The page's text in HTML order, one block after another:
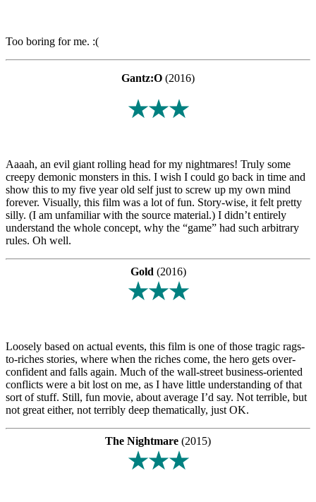
Too boring for me. :(
Gantz:O (2016)
★★★
Aaaah, an evil giant rolling head for my nightmares! Truly some
creepy demonic monsters in this. I wish I could go back in time and
show this to my five year old self just to screw up my own mind
forever. Visually, this film was a lot of fun. Story-wise, it felt pretty
silly. (I am unfamiliar with the source material.) I didn’t entirely
understand the whole concept, why the “game” had such arbitrary
rules. Oh well.
Gold (2016)
★★★
Loosely based on actual events, this film is one of those tragic rags-
to-riches stories, where when the riches come, the hero gets over-
confident and falls again. Much of the wall-street business-oriented
conflicts were a bit lost on me, as I have little understanding of that
sort of stuff. Still, fun movie, about average I’d say. Not terrible, but
not great either, not terribly deep thematically, just OK.
The Nightmare (2015)
★★★